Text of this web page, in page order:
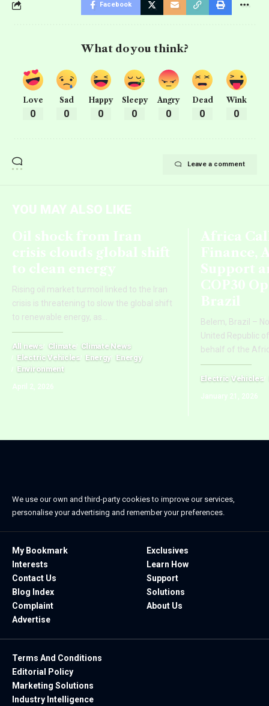
Facebook
What do you think?
Love
0
Sad
0
Happy
0
Sleepy
0
Angry
0
Dead
0
Wink
0
Leave a comment
YOU MAY ALSO LIKE
Oil shock from Iran
crisis clouds global shift
to clean energy
Rising oil market turmoil linked to the Iran
crisis is threatening to slow the global shift
to renewable energy, as…
All news Climate
Climate News
Electric Vehicles
Energy Energy
Environment
April 2, 2026
Africa
Finance,
Support
COP30
Brazil
Belem, Brazil –
United Republic
behalf of the
Electric Vehicles
January 21, 2026
We use our own and third-party cookies to improve our services,
personalise your advertising and remember your preferences.
My Bookmark
Interests
Contact Us
Blog Index
Complaint
Advertise
Exclusives
Learn How
Support
Solutions
About Us
Terms And Conditions
Editorial Policy
Marketing Solutions
Industry Intelligence